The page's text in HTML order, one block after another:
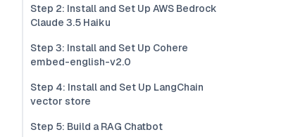
Step 2: Install and Set Up AWS Bedrock
Claude 3.5 Haiku
Step 3: Install and Set Up Cohere
embed-english-v2.0
Step 4: Install and Set Up LangChain
vector store
Step 5: Build a RAG Chatbot